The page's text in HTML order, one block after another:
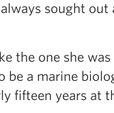
sought out
the one she
be a marine
fifteen years at